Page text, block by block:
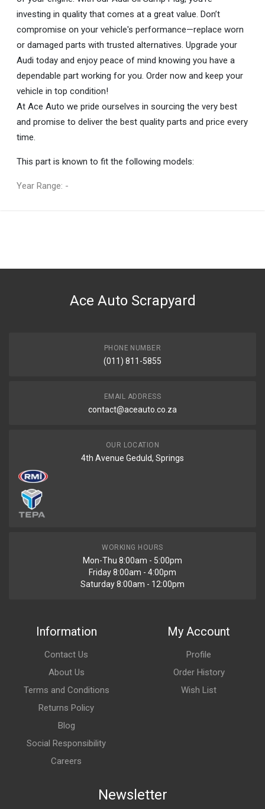
investing in quality that comes at a great value. Don’t
compromise on your vehicle's performance—replace worn
or damaged parts with trusted alternatives. Upgrade your
Audi today and enjoy peace of mind knowing you have a
dependable part working for you. Order now and keep your
vehicle in top condition!
At Ace Auto we pride ourselves in sourcing the very best
and promise to deliver the best quality parts and price every
time.
This part is known to fit the following models:
Year Range: -
DESCRIPTION
Ace Auto Scrapyard
PHONE NUMBER
(011) 811-5855
EMAIL ADDRESS
contact@aceauto.co.za
OUR LOCATION
4th Avenue Geduld, Springs
WORKING HOURS
Mon-Thu 8:00am - 5:00pm
Friday 8:00am - 4:00pm
Saturday 8:00am - 12:00pm
Information
Contact Us
About Us
Terms and Conditions
Returns Policy
Blog
Social Responsibility
Careers
My Account
Profile
Order History
Wish List
Newsletter